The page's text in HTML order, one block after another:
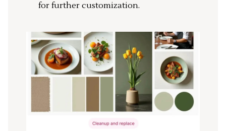
for further customization.